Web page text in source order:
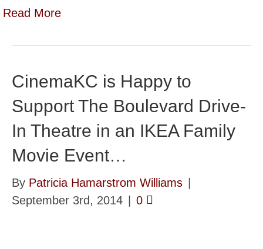
Read More
CinemaKC is Happy to
Support The Boulevard Drive-
In Theatre in an IKEA Family
Movie Event…
By Patricia Hamarstrom Williams
September 3rd, 2014
0